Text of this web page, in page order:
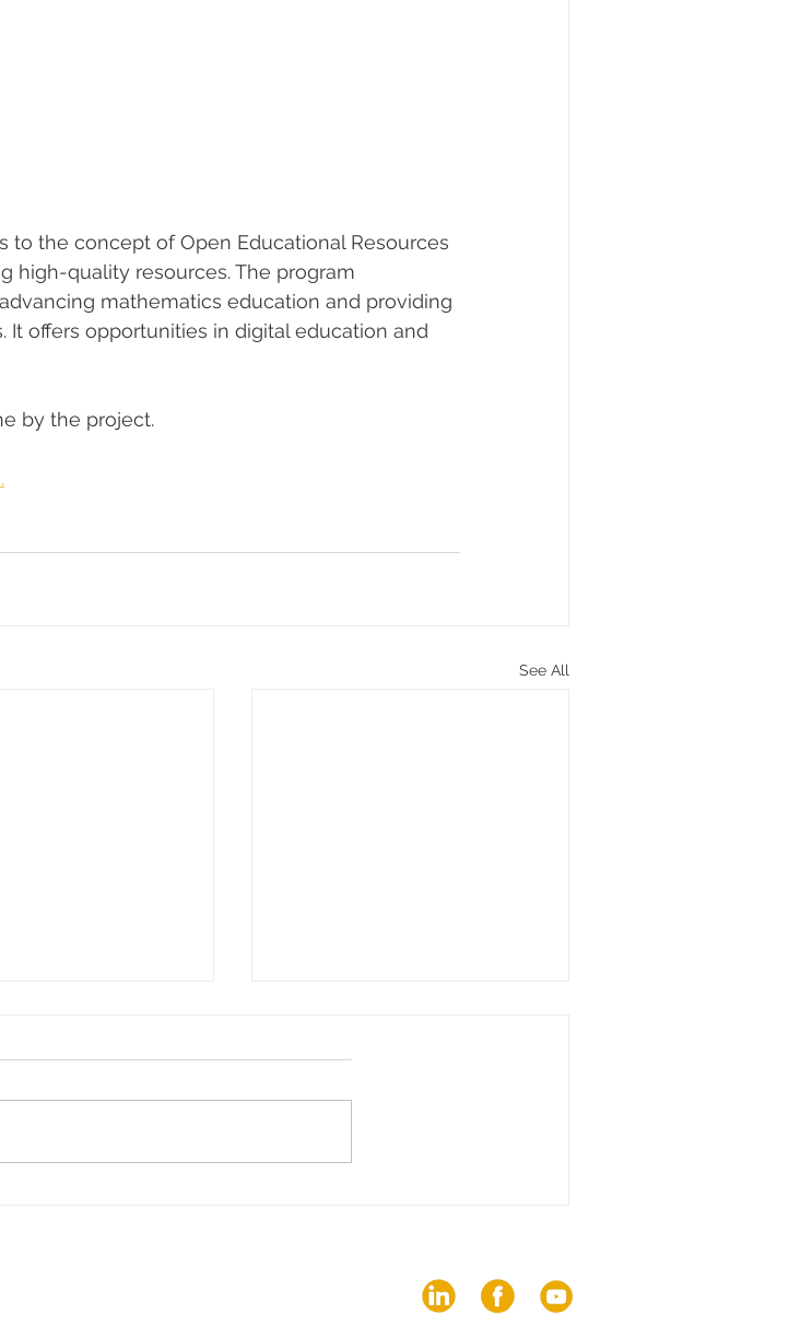
to the concept of Open Educational Resources
high-quality resources. The program
mathematics education and providing
It offers opportunities in digital education and
by the project.
See All